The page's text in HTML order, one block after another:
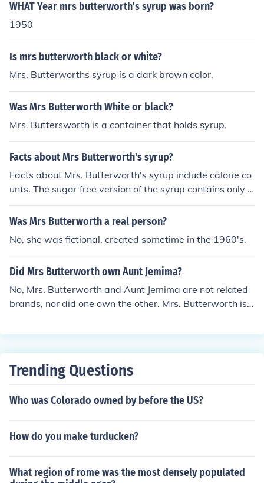
WHAT Year mrs butterworth's syrup was born?
1950
Is mrs butterworth black or white?
Mrs. Butterworths syrup is a dark brown color.
Was Mrs Butterworth White or black?
Mrs. Buttersworth is a container that holds syrup.
Facts about Mrs Butterworth's syrup?
Facts about Mrs. Butterworth's syrup include calorie co
unts. The sugar free version of the syrup contains only 2
0 calories per one quarter cup.
Was Mrs Butterworth a real person?
No, she was fictional, created sometime in the 1960's.
Did Mrs Butterworth own Aunt Jemima?
No, Mrs. Butterworth and Aunt Jemima are not related
brands, nor did one own the other. Mrs. Butterworth is
emima, which has been rebranded as Pearl Milling Com
ey represent different products and companies.
Trending Questions
Who was Colorado owned by before the US?
How do you make turducken?
What region of rome was the most densely populated